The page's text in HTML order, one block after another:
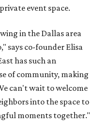
event space.
in the Dallas area
says co-founder Elisa
has such an
of community, making
can't wait to welcome
into the space to
moments together."